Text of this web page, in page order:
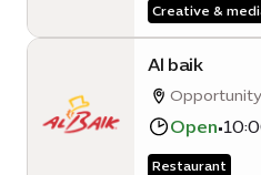
Creative &
Al baik
Pavillion
Open•
Restaurant